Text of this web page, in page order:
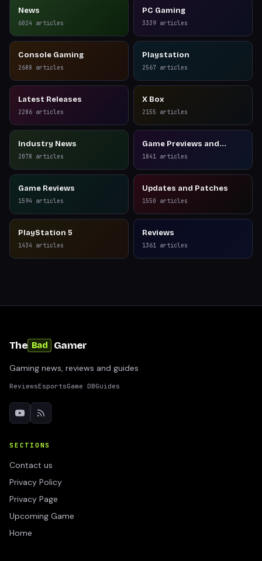
News
6024 articles
PC Gaming
3339 articles
Console Gaming
2688 articles
Playstation
2567 articles
Latest Releases
2286 articles
X Box
2155 articles
Industry News
2078 articles
Game Previews and
Reviews
1841 articles
Game Reviews
1594 articles
Updates and Patches
1550 articles
PlayStation 5
1434 articles
Reviews
1361 articles
The Bad Gamer
Gaming news, reviews and guides
ReviewsEsportsGame DBGuides
SECTIONS
Contact us
Privacy Policy
Privacy Page
Upcoming Game
Home